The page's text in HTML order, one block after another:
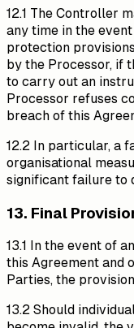
12.1 The Controller
any time in the
protection
by the Processor, if
to carry out an
Processor refuses
breach of this
12.2 In particular, a
organisational
significant failure to
13. Final
13.1 In the event of
this Agreement and
Parties, the
13.2 Should